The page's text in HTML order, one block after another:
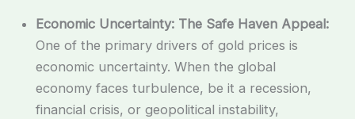
Economic Uncertainty: The Safe Haven Appeal:
One of the primary drivers of gold prices is
economic uncertainty. When the global
economy faces turbulence, be it a recession,
financial crisis, or geopolitical instability,